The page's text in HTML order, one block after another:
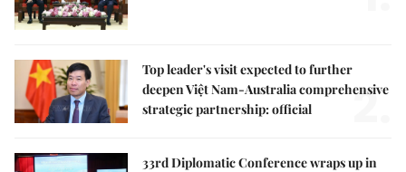
Top leader's visit expected to further
deepen Việt Nam-Australia comprehensive
strategic partnership: official
2.
33rd Diplomatic Conference wraps up in